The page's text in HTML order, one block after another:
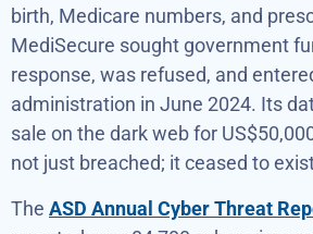
birth, Medicare numbers, and
MediSecure sought government
response, was refused, and
administration in June 2024. Its
sale on the dark web for
not just breached; it ceased to
The ASD Annual Cyber Threat